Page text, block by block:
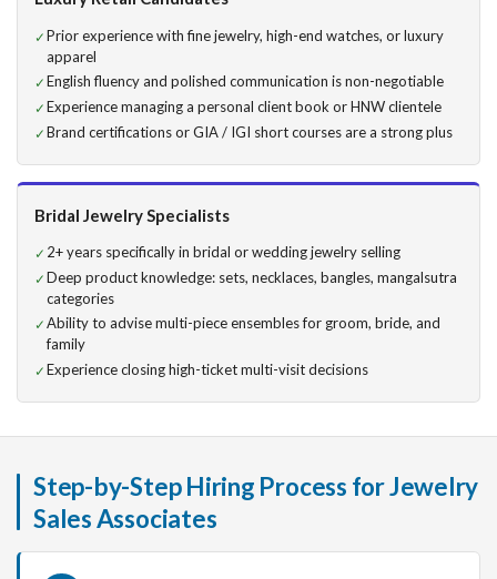
Prior experience with fine jewelry, high-end watches, or luxury
apparel
English fluency and polished communication is non-negotiable
Experience managing a personal client book or HNW clientele
Brand certifications or GIA / IGI short courses are a strong plus
Bridal Jewelry Specialists
2+ years specifically in bridal or wedding jewelry selling
Deep product knowledge: sets, necklaces, bangles, mangalsutra
categories
Ability to advise multi-piece ensembles for groom, bride, and
family
Experience closing high-ticket multi-visit decisions
Step-by-Step Hiring Process for Jewelry
Sales Associates